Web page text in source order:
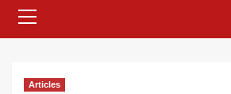
Menu
Articles